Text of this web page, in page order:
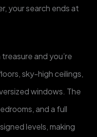
your search ends at
and you’re
sky-high ceilings,
windows. The
and a full
levels, making